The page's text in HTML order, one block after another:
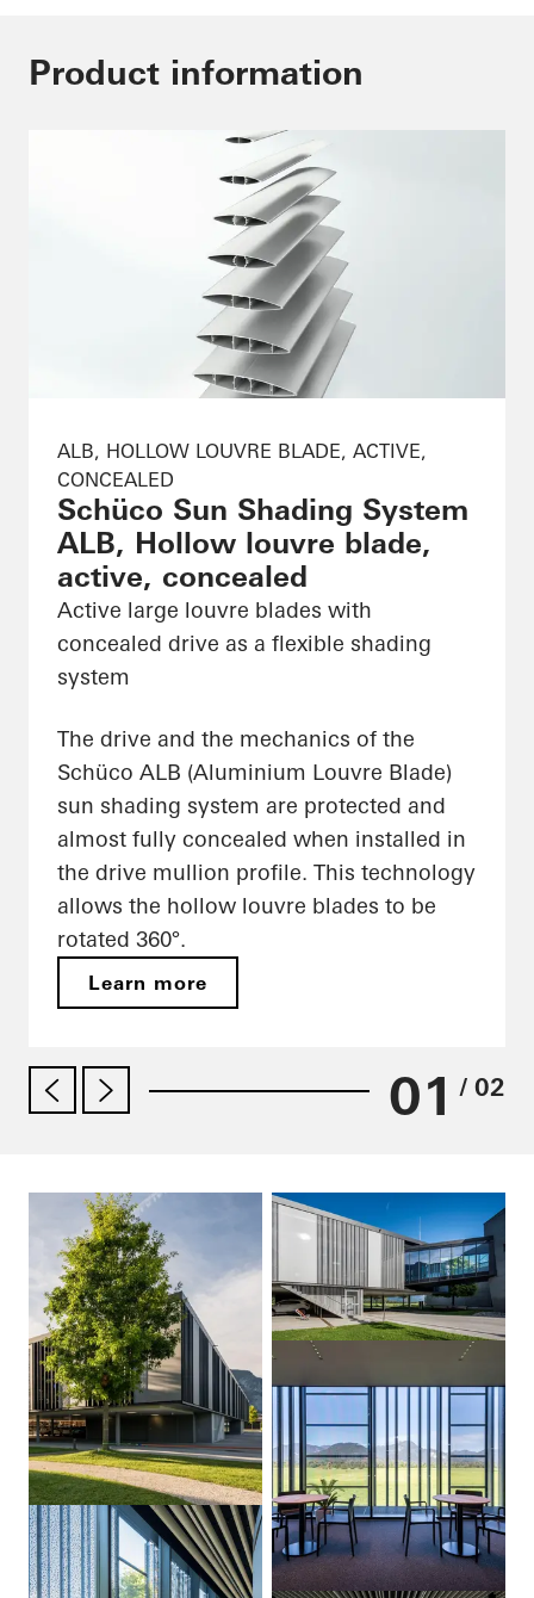
Product information
ALB, HOLLOW LOUVRE BLADE, ACTIVE,
CONCEALED
Schüco Sun Shading System
ALB, Hollow louvre blade,
active, concealed
Active large louvre blades with
concealed drive as a flexible shading
system
The drive and the mechanics of the
Schüco ALB (Aluminium Louvre Blade)
sun shading system are protected and
almost fully concealed when installed in
the drive mullion profile. This technology
allows the hollow louvre blades to be
rotated 360°.
Learn more
01 / 02